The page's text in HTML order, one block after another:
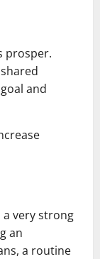
prosper.
and
a very strong
an
a routine